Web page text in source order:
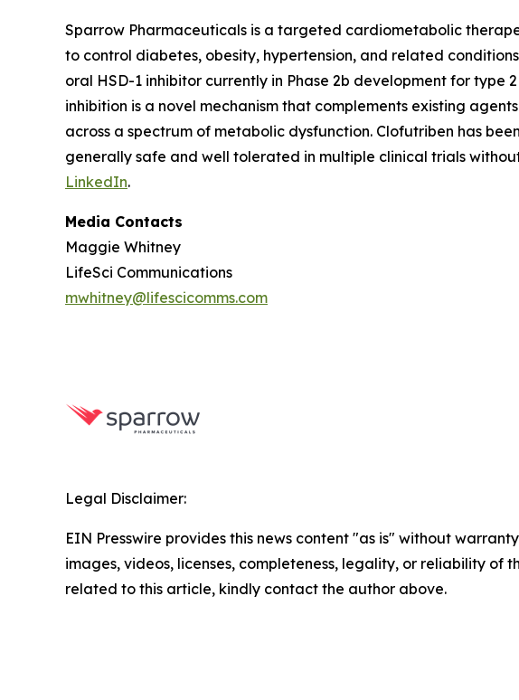
Sparrow Pharmaceuticals is a targeted cardiometabolic
to control diabetes, obesity, hypertension, and related
oral HSD-1 inhibitor currently in Phase 2b development for
inhibition is a novel mechanism that complements existing
across a spectrum of metabolic dysfunction. Clofutriben has
generally safe and well tolerated in multiple clinical trials
LinkedIn.
Media Contacts
Maggie Whitney
LifeSci Communications
mwhitney@lifescicomms.com
Legal Disclaimer:
EIN Presswire provides this news content "as is" without
images, videos, licenses, completeness, legality, or reliability
related to this article, kindly contact the author above.